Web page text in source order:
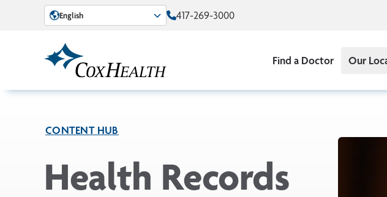
Skip to Main Content
English 417-269-3000
Find a Doctor Our
CONTENT HUB
Health Records